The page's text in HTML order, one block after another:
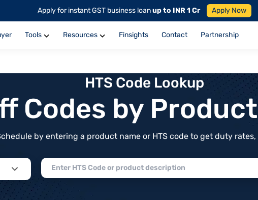
Apply for instant GST business loanup to INR 1 Cr Apply Now
Tools Resources Finsights Contact Partnership
HTS Code Lookup
Codes by
by entering a product name or HTS code to get duty